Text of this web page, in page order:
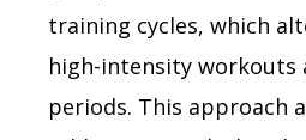
training cycles, which
high-intensity workouts
periods. This approach